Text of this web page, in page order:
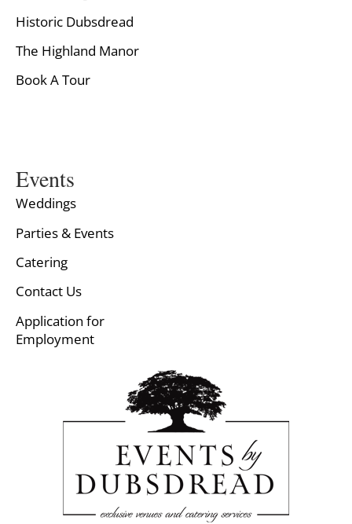
Historic Dubsdread
The Highland Manor
Book A Tour
Events
Weddings
Parties & Events
Catering
Contact Us
Application for
Employment